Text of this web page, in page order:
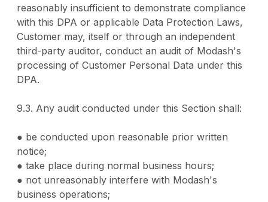
reasonably insufficient to demonstrate compliance
with this DPA or applicable Data Protection Laws,
Customer may, itself or through an independent
third-party auditor, conduct an audit of Modash's
processing of Customer Personal Data under this
DPA.
9.3. Any audit conducted under this Section shall:
● be conducted upon reasonable prior written
notice;
● take place during normal business hours;
● not unreasonably interfere with Modash's
business operations;